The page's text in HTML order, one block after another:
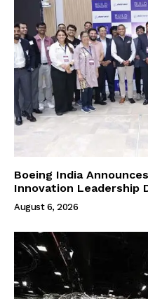
Boeing India
Innovation Leadership
August 6, 2026